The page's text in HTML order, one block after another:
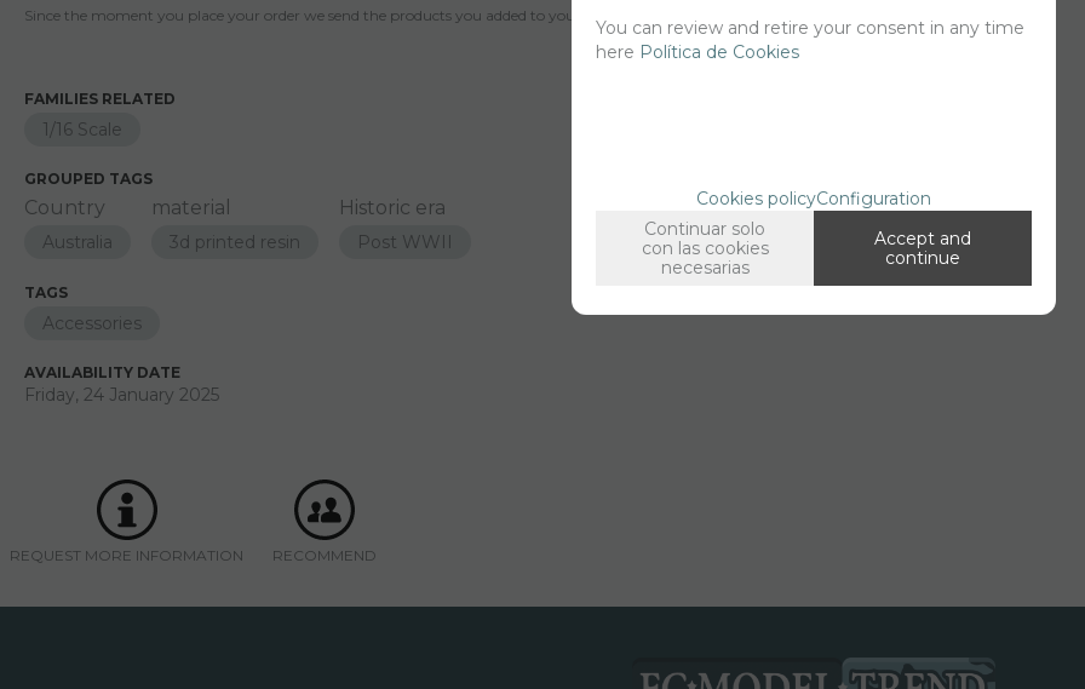
Since the moment you place your order we send the products you added to your cart for printing so we can ship them in 30 days aprox.
FAMILIES RELATED
1/16 Scale
GROUPED TAGS
Country
Australia
material
3d printed resin
Historic era
Post WWII
TAGS
Accessories
AVAILABILITY DATE
Friday, 24 January 2025
REQUEST MORE INFORMATION RECOMMEND
You can review and retire your consent in any time
here Política de Cookies
Cookies policyConfiguration
Continuar solo
con las cookies
necesarias
Accept and
continue